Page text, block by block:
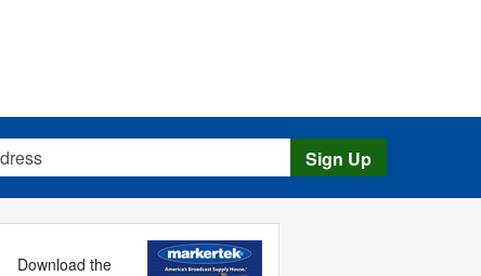
Sign Up
Download the